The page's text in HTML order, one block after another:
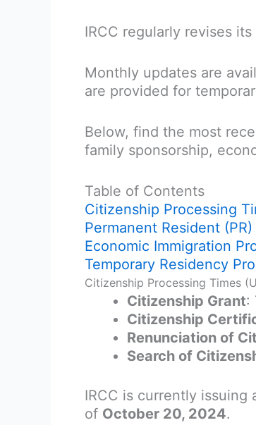
IRCC regularly revises its
Monthly updates are
are provided for
Below, find the most
family sponsorship,
Table of Contents
Citizenship Processing
Permanent Resident
Economic Immigration
Temporary Residency
Citizenship Processing Times
Citizenship Grant:
Citizenship
Renunciation of
Search of
IRCC is currently
of October 20, 2024.